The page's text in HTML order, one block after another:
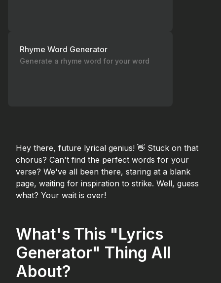
Rhyme Word Generator
Generate a rhyme word for your word
Hey there, future lyrical genius! 👋 Stuck on that
chorus? Can't find the perfect words for your
verse? We've all been there, staring at a blank
page, waiting for inspiration to strike. Well, guess
what? Your wait is over!
What's This "Lyrics
Generator" Thing All
About?